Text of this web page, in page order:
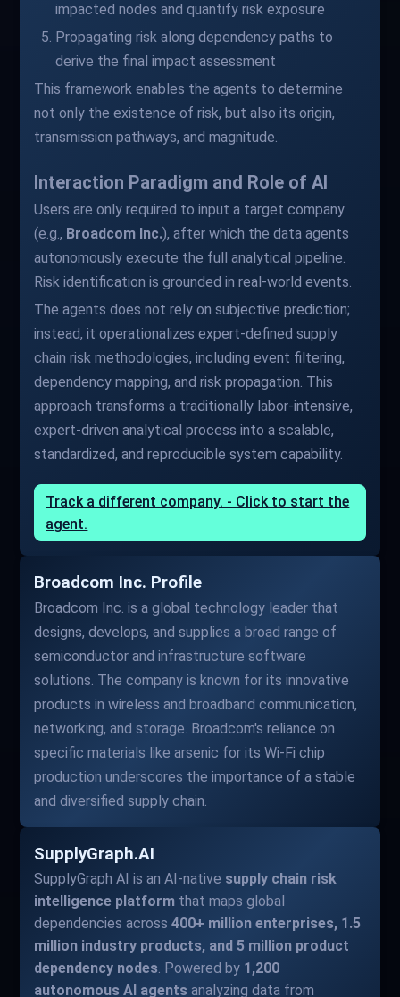
impacted nodes and quantify risk exposure
Propagating risk along dependency paths to
derive the final impact assessment
This framework enables the agents to determine
not only the existence of risk, but also its origin,
transmission pathways, and magnitude.
Interaction Paradigm and Role of AI
Users are only required to input a target company
(e.g., Broadcom Inc.), after which the data agents
autonomously execute the full analytical pipeline.
Risk identification is grounded in real-world events.
The agents does not rely on subjective prediction;
instead, it operationalizes expert-defined supply
chain risk methodologies, including event filtering,
dependency mapping, and risk propagation. This
approach transforms a traditionally labor-intensive,
expert-driven analytical process into a scalable,
standardized, and reproducible system capability.
Track a different company. - Click to start the
agent.
Broadcom Inc. Profile
Broadcom Inc. is a global technology leader that
designs, develops, and supplies a broad range of
semiconductor and infrastructure software
solutions. The company is known for its innovative
products in wireless and broadband communication,
networking, and storage. Broadcom's reliance on
specific materials like arsenic for its Wi-Fi chip
production underscores the importance of a stable
and diversified supply chain.
SupplyGraph.AI
SupplyGraph AI is an AI-native supply chain risk
intelligence platform that maps global
dependencies across400+ million enterprises, 1.5
million industry products, and 5 million product
dependency nodes. Powered by 1,200
autonomous AI agents analyzing data from